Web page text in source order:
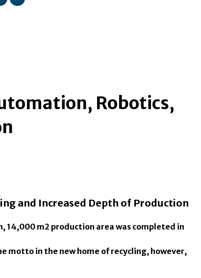
Robotics,
and Increased Depth of Production
14,000 m2 production area was completed in
motto in the new home of recycling, however,